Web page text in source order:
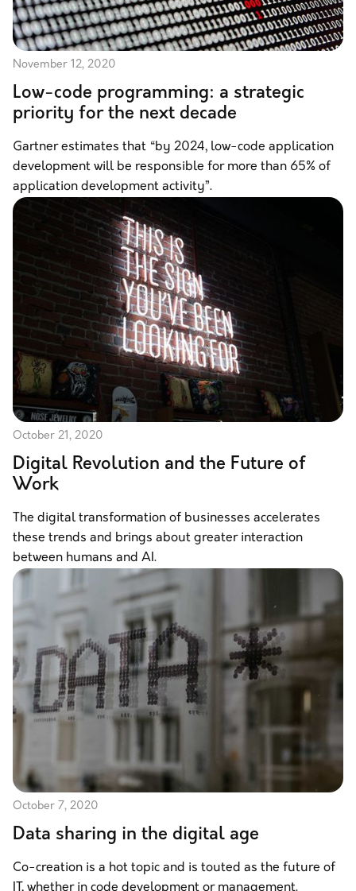
November 12, 2020
Low-code programming: a strategic
priority for the next decade
Gartner estimates that “by 2024, low-code application
development will be responsible for more than 65% of
application development activity”.
October 21, 2020
Digital Revolution and the Future of
Work
The digital transformation of businesses accelerates
these trends and brings about greater interaction
between humans and AI.
October 7, 2020
Data sharing in the digital age
Co-creation is a hot topic and is touted as the future of
IT, whether in code development or management.